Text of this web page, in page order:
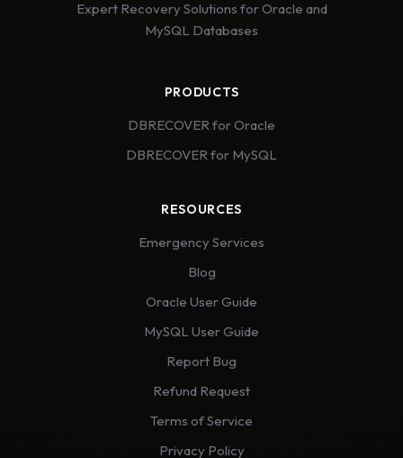
Expert Recovery Solutions for Oracle and
MySQL Databases
PRODUCTS
DBRECOVER for Oracle
DBRECOVER for MySQL
RESOURCES
Emergency Services
Blog
Oracle User Guide
MySQL User Guide
Report Bug
Refund Request
Terms of Service
Privacy Policy